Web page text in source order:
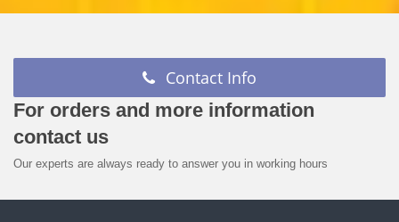
Contact Info
For orders and more information
contact us
Our experts are always ready to answer you in working hours